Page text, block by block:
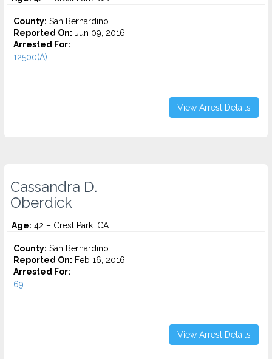
County: San Bernardino
Reported On: Jun 09, 2016
Arrested For:
12500(A)...
View Arrest Details
Cassandra D.
Oberdick
Age: 42 – Crest Park, CA
County: San Bernardino
Reported On: Feb 16, 2016
Arrested For:
69...
View Arrest Details